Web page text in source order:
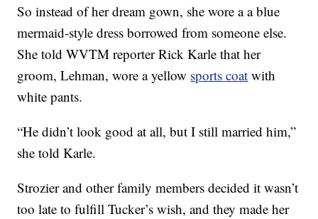
So instead of her dream gown, she wore a a blue
mermaid-style dress borrowed from someone else.
She told WVTM reporter Rick Karle that her
groom, Lehman, wore a yellow sports coat with
white pants.
“He didn’t look good at all, but I still married him,”
she told Karle.
Strozier and other family members decided it wasn’t
too late to fulfill Tucker’s wish, and they made her